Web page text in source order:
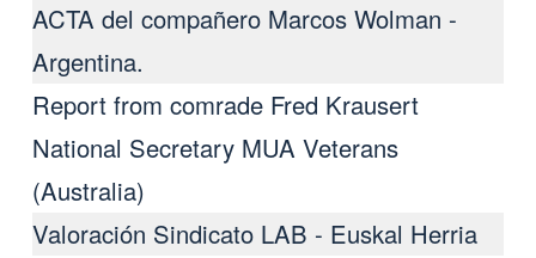
ACTA del compañero Marcos Wolman -
Argentina.
Report from comrade Fred Krausert
National Secretary MUA Veterans
(Australia)
Valoración Sindicato LAB - Euskal Herria